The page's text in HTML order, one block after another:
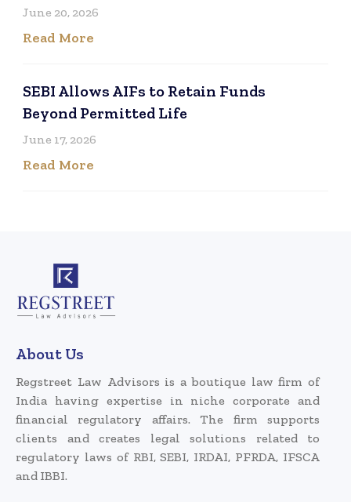
June 20, 2026
Read More
SEBI Allows AIFs to Retain Funds
Beyond Permitted Life
June 17, 2026
Read More
About Us
Regstreet Law Advisors is a boutique law firm of
India having expertise in niche corporate and
financial regulatory affairs. The firm supports
clients and creates legal solutions related to
regulatory laws of RBI, SEBI, IRDAI, PFRDA, IFSCA
and IBBI.